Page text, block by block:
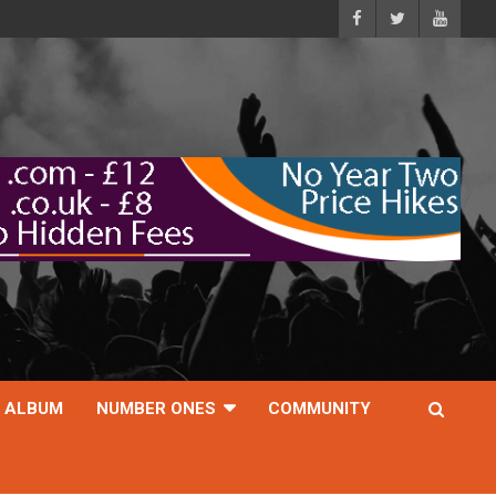
ALBUM NUMBER ONES COMMUNITY